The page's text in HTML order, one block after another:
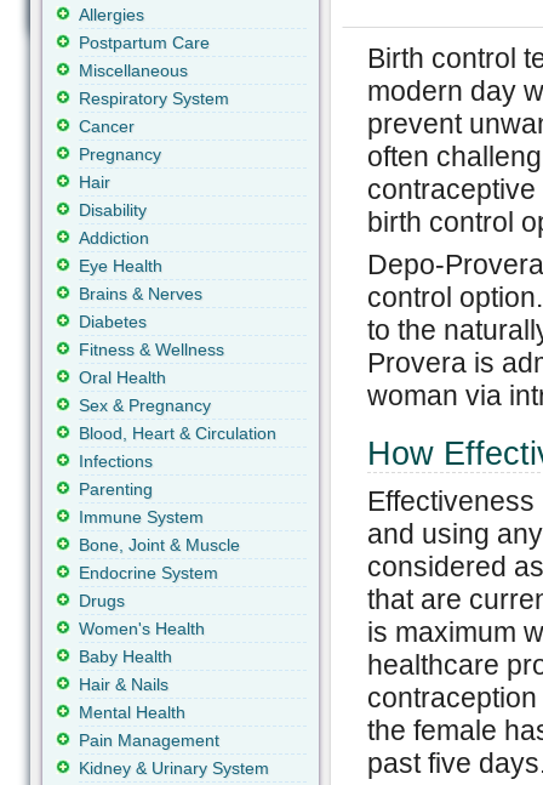
Birth control
modern day
prevent
often
birth control
Depo-
control
to the
Provera is
woman via
How
and using
considered
that are
is maximum
healthcare
the female
past five
Allergies
Postpartum Care
Miscellaneous
Respiratory System
Cancer
Pregnancy
Hair
Disability
Addiction
Eye Health
Brains & Nerves
Diabetes
Fitness & Wellness
Oral Health
Sex & Pregnancy
Blood, Heart & Circulation
Infections
Parenting
Immune System
Bone, Joint & Muscle
Endocrine System
Drugs
Women's Health
Baby Health
Hair & Nails
Mental Health
Pain Management
Kidney & Urinary System